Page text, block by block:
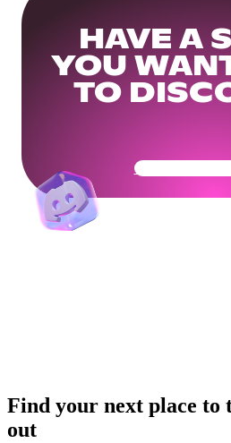
HAVE A
YOU
TO
Get Your
Find your next place to
out